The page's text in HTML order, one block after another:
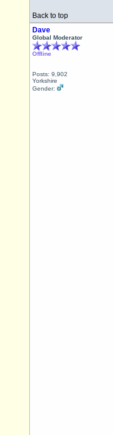
Back to top
Dave
Global Moderator
Offline
Posts: 9,902
Yorkshire
Gender: